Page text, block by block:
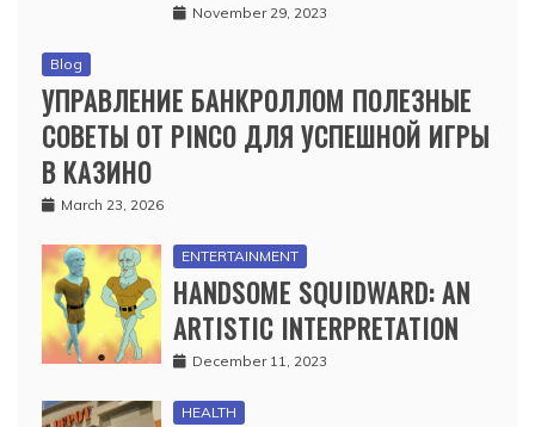
November 29, 2023
Blog
УПРАВЛЕНИЕ БАНКРОЛЛОМ ПОЛЕЗНЫЕ
СОВЕТЫ ОТ PINCO ДЛЯ УСПЕШНОЙ ИГРЫ
В КАЗИНО
March 23, 2026
ENTERTAINMENT
HANDSOME SQUIDWARD: AN
ARTISTIC INTERPRETATION
December 11, 2023
HEALTH